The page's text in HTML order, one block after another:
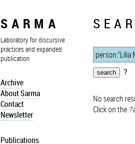
SARMA
Laboratory for discursive
practices and expanded
publication
Archive
About Sarma
Contact
Newsletter
Publications
?
No search
Click on the ?